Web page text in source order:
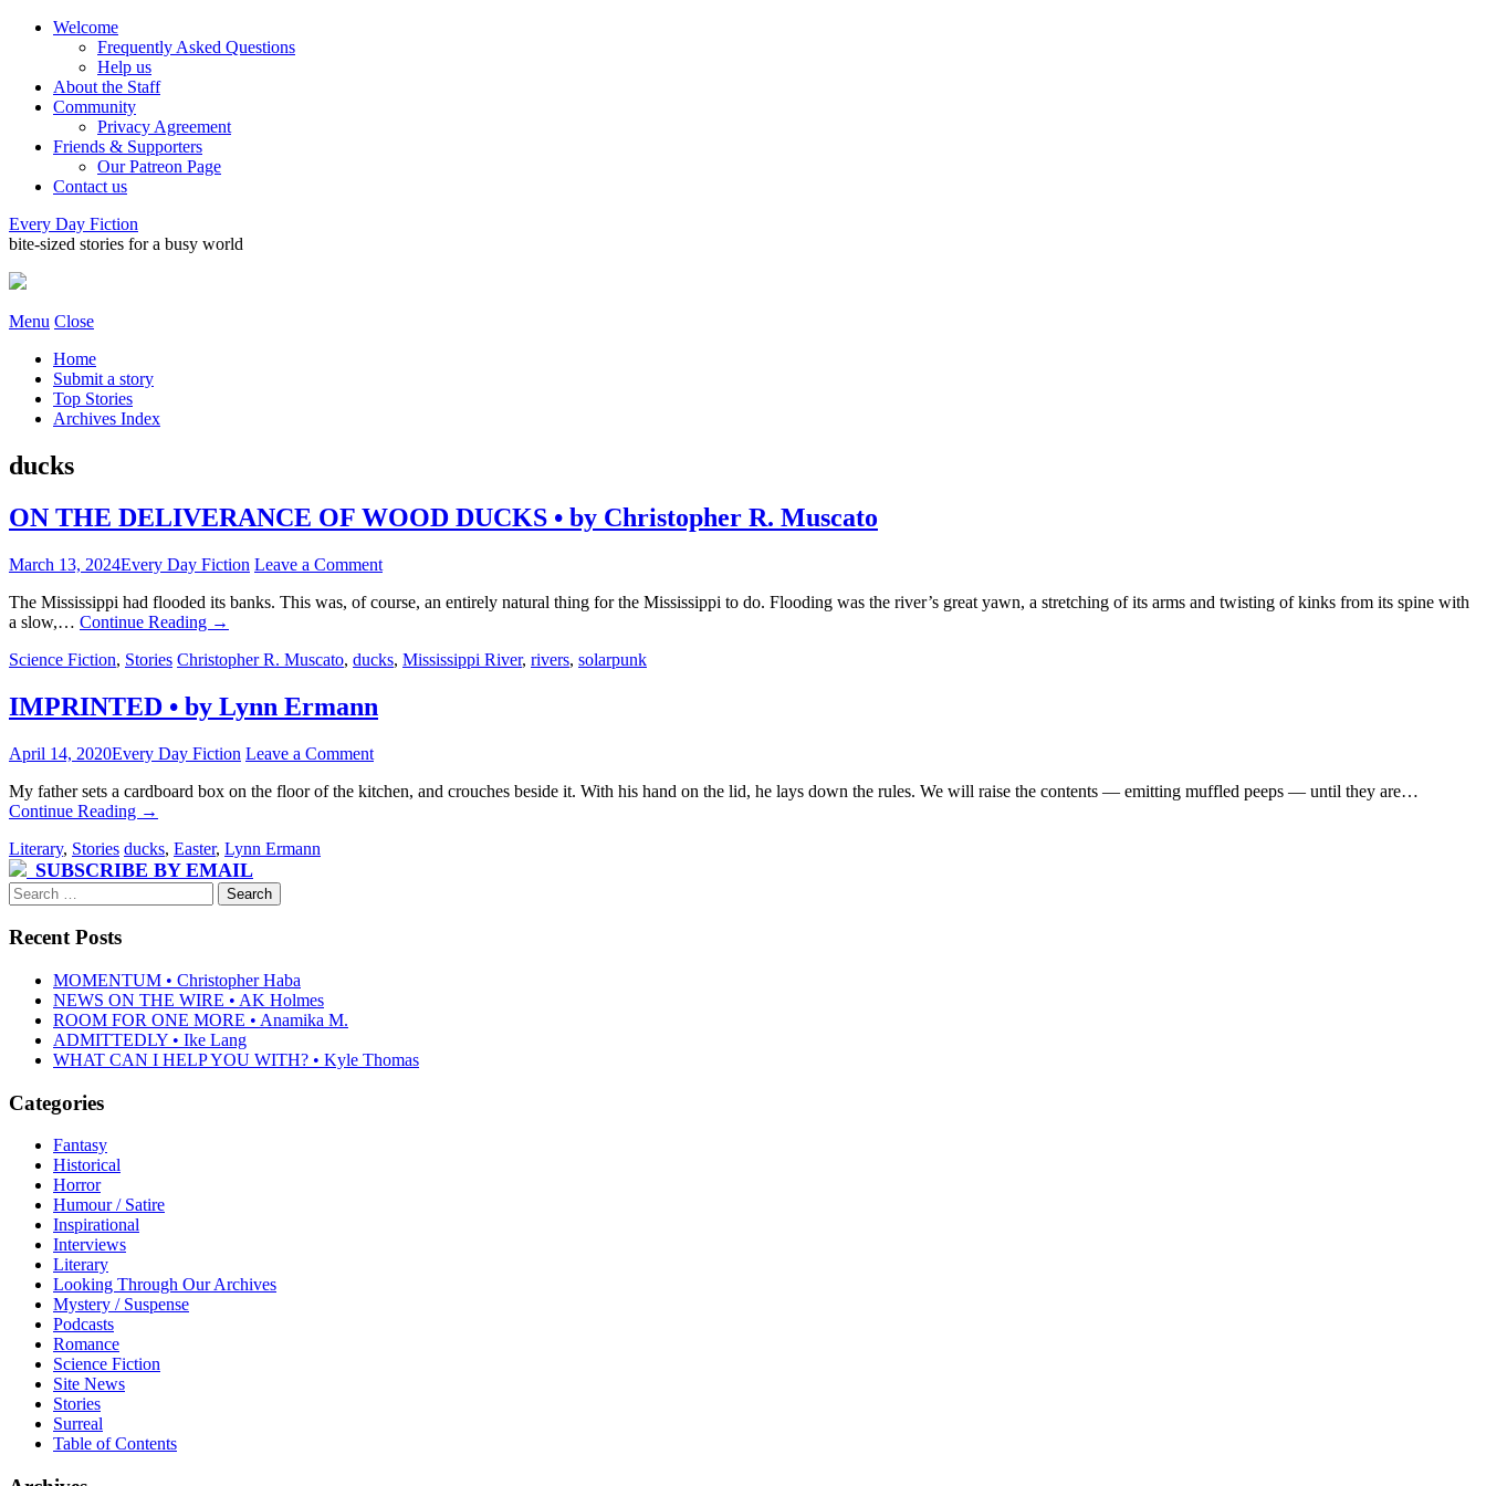
Welcome
Frequently Asked Questions
Help us
About the Staff
Community
Privacy Agreement
Friends & Supporters
Our Patreon Page
Contact us
Every Day Fiction
bite-sized stories for a busy world
Menu Close
Home
Submit a story
Top Stories
Archives Index
ducks
ON THE DELIVERANCE OF WOOD DUCKS • by Christopher R. Muscato
March 13, 2024Every Day Fiction Leave a Comment
The Mississippi had flooded its banks. This was, of course, an entirely natural thing for the Mississippi to do. Flooding was the river’s great yawn, a stretching of its arms and twisting of kinks from its spine with
a slow,… Continue Reading →
Science Fiction, Stories Christopher R. Muscato, ducks, Mississippi River, rivers, solarpunk
IMPRINTED • by Lynn Ermann
April 14, 2020Every Day Fiction Leave a Comment
My father sets a cardboard box on the floor of the kitchen, and crouches beside it. With his hand on the lid, he lays down the rules. We will raise the contents — emitting muffled peeps — until they are…
Continue Reading →
Literary, Stories ducks, Easter, Lynn Ermann
SUBSCRIBE BY EMAIL
Search
for:
Recent Posts
MOMENTUM • Christopher Haba
NEWS ON THE WIRE • AK Holmes
ROOM FOR ONE MORE • Anamika M.
ADMITTEDLY • Ike Lang
WHAT CAN I HELP YOU WITH? • Kyle Thomas
Categories
Fantasy
Historical
Horror
Humour / Satire
Inspirational
Interviews
Literary
Looking Through Our Archives
Mystery / Suspense
Podcasts
Romance
Science Fiction
Site News
Stories
Surreal
Table of Contents